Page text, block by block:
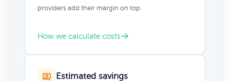
providers add their margin on top.
How we calculate costs
Estimated savings